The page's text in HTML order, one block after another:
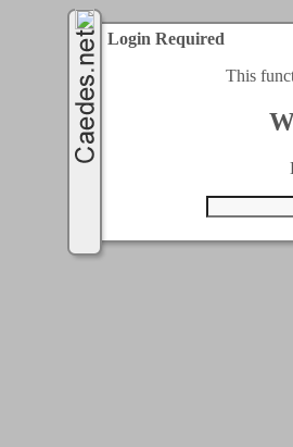
Login Required
This